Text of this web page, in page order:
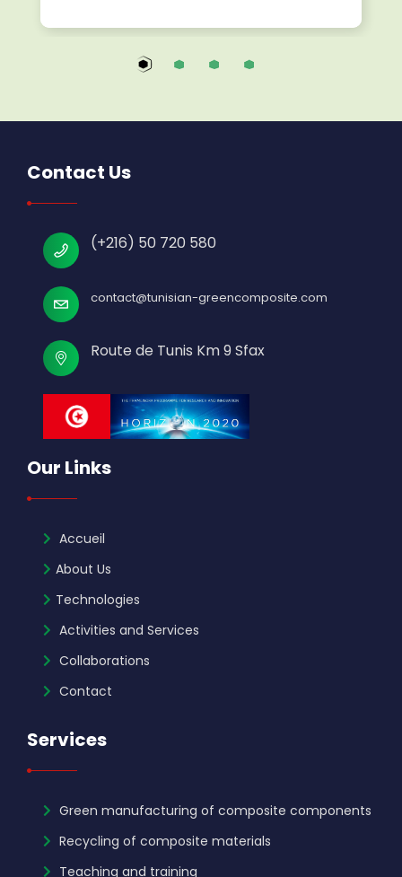
Contact Us
(+216) 50 720 580
contact@tunisian-greencomposite.com
Route de Tunis Km 9 Sfax
Our Links
Accueil
About Us
Technologies
Activities and Services
Collaborations
Contact
Services
Green manufacturing of composite components
Recycling of composite materials
Teaching and training